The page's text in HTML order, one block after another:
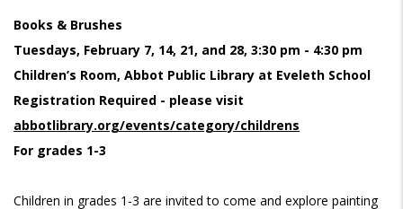
Books & Brushes
Tuesdays, February 7, 14, 21, and 28, 3:30 pm - 4:30 pm
Children’s Room, Abbot Public Library at Eveleth School
Registration Required - please visit
abbotlibrary.org/events/category/childrens
For grades 1-3
Children in grades 1-3 are invited to come and explore painting